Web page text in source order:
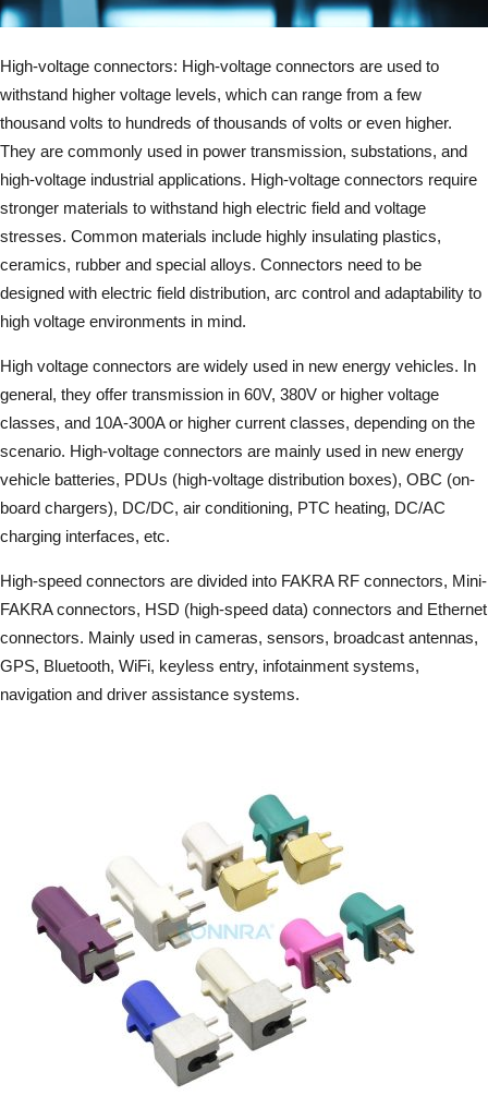
High-voltage connectors: High-voltage connectors are used to
withstand higher voltage levels, which can range from a few
thousand volts to hundreds of thousands of volts or even higher.
They are commonly used in power transmission, substations, and
high-voltage industrial applications. High-voltage connectors require
stronger materials to withstand high electric field and voltage
stresses. Common materials include highly insulating plastics,
ceramics, rubber and special alloys. Connectors need to be
designed with electric field distribution, arc control and adaptability to
high voltage environments in mind.
High voltage connectors are widely used in new energy vehicles. In
general, they offer transmission in 60V, 380V or higher voltage
classes, and 10A-300A or higher current classes, depending on the
scenario. High-voltage connectors are mainly used in new energy
vehicle batteries, PDUs (high-voltage distribution boxes), OBC (on-
board chargers), DC/DC, air conditioning, PTC heating, DC/AC
charging interfaces, etc.
High-speed connectors are divided into FAKRA RF connectors, Mini-
FAKRA connectors, HSD (high-speed data) connectors and Ethernet
connectors. Mainly used in cameras, sensors, broadcast antennas,
GPS, Bluetooth, WiFi, keyless entry, infotainment systems,
navigation and driver assistance systems.